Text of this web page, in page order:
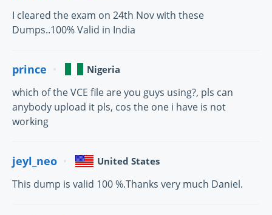
I cleared the exam on 24th Nov with these
Dumps..100% Valid in India
prince Nigeria
which of the VCE file are you guys using?, pls can
anybody upload it pls, cos the one i have is not
working
jeyl_neo United States
This dump is valid 100 %.Thanks very much Daniel.